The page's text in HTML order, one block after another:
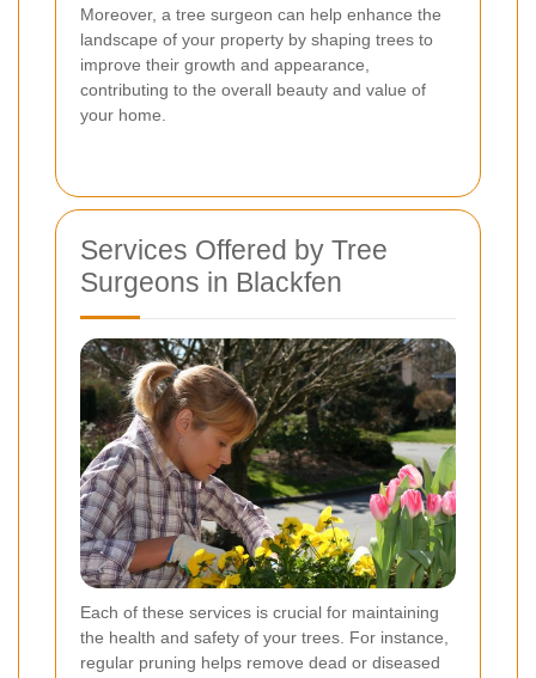
Moreover, a tree surgeon can help enhance the
landscape of your property by shaping trees to
improve their growth and appearance,
contributing to the overall beauty and value of
your home.
Services Offered by Tree
Surgeons in Blackfen
Each of these services is crucial for maintaining
the health and safety of your trees. For instance,
regular pruning helps remove dead or diseased